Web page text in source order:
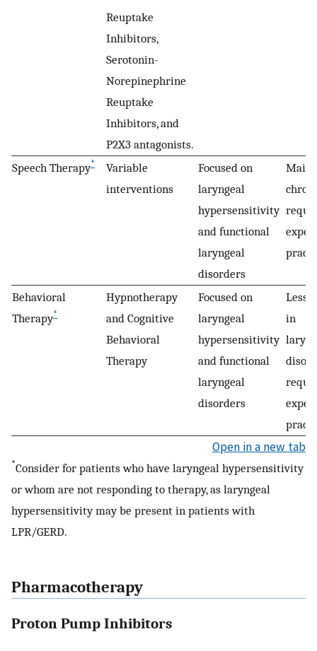
Reuptake
Inhibitors,
Serotonin-
Norepinephrine
Reuptake
Inhibitors, and
P2X3 antagonists.
Speech Therapy*
Variable
interventions
Focused on
laryngeal
hypersensitivity
and functional
laryngeal
disorders
Behavioral
Therapy*
Hypnotherapy
and Cognitive
Behavioral
Therapy
Focused on
laryngeal
hypersensitivity
and functional
laryngeal
disorders
Less
in
Open in a new tab
*Consider for patients who have laryngeal hypersensitivity
or whom are not responding to therapy, as laryngeal
hypersensitivity may be present in patients with
LPR/GERD.
Pharmacotherapy
Proton Pump Inhibitors